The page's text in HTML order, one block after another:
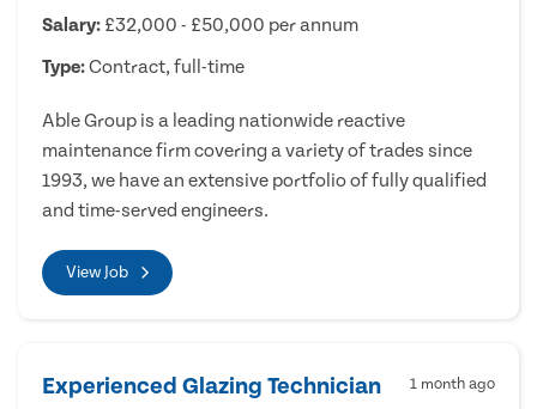
Salary: £32,000 - £50,000 per annum
Type:Contract, full-time
Able Group is a leading nationwide reactive
maintenance firm covering a variety of trades since
1993, we have an extensive portfolio of fully qualified
and time-served engineers.
View Job
Experienced Glazing Technician
1 month ago